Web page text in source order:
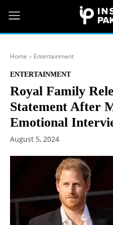
Home Entertainment
ENTERTAINMENT
Royal Family
Statement After
Emotional
August 5, 2024